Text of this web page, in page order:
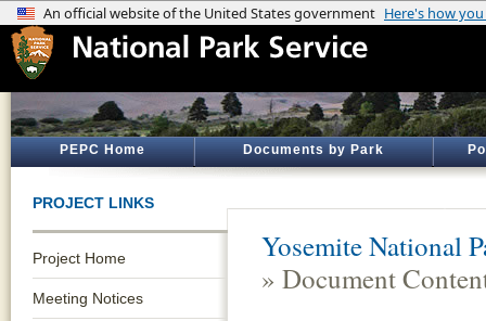
PEPC Home Documents by Park
PROJECT LINKS
Project Home
Meeting Notices
Yosemite National
» Document